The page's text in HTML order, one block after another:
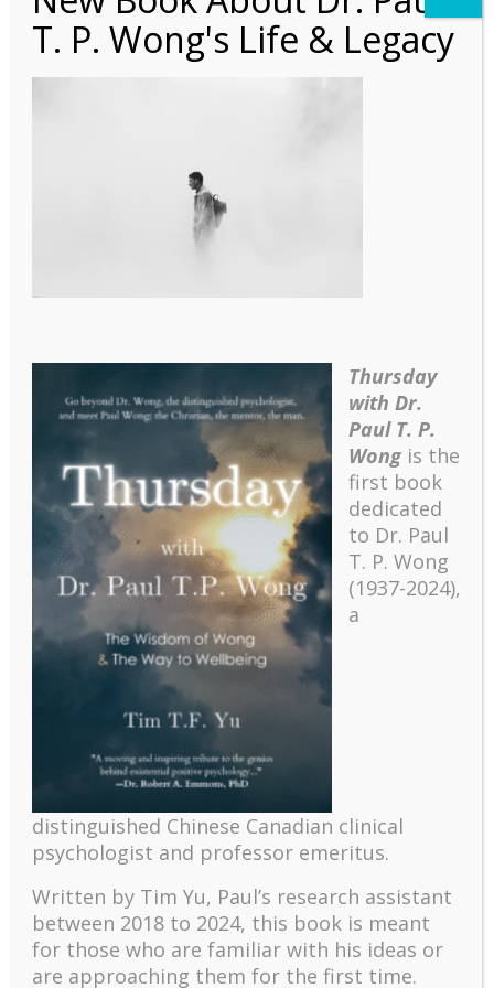
Autobiography – Ch 7 –
Recent
psychology and abundant life human flourishing
The mentoring models of clinical supervision: New
Positive suffering mindset: The key to flourishing in
turbulent times – A case study of an old man’s
adventure in Lalaland (part one)
T. P. Wong's Life & Legacy
Thursday
with Dr.
Paul T. P.
Wongis the
first book
dedicated
to Dr. Paul
T. P. Wong
(1937-2024),
a
distinguished Chinese Canadian clinical
psychologist and professor emeritus.
Written by Tim Yu, Paul’s research assistant
between 2018 to 2024, this book is meant
for those who are familiar with his ideas or
are approaching them for the first time.